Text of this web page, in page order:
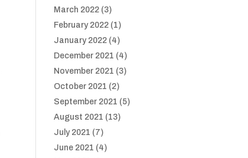
March 2022 (3)
February 2022 (1)
January 2022 (4)
December 2021 (4)
November 2021 (3)
October 2021 (2)
September 2021 (5)
August 2021 (13)
July 2021 (7)
June 2021 (4)